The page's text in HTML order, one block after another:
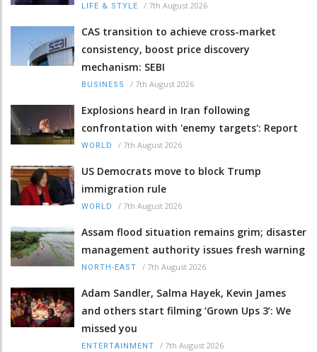
LIFE & STYLE / 7th August 2026
CAS transition to achieve cross-market
consistency, boost price discovery
mechanism: SEBI
BUSINESS / 7th August 2026
Explosions heard in Iran following
confrontation with 'enemy targets': Report
WORLD / 7th August 2026
US Democrats move to block Trump
immigration rule
WORLD / 7th August 2026
Assam flood situation remains grim; disaster
management authority issues fresh warning
NORTH-EAST / 7th August 2026
Adam Sandler, Salma Hayek, Kevin James
and others start filming ‘Grown Ups 3’: We
missed you
ENTERTAINMENT / 7th August 2026